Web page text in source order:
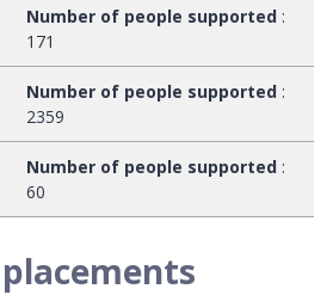
Number of people supported :
171
Number of people supported :
2359
Number of people supported :
60